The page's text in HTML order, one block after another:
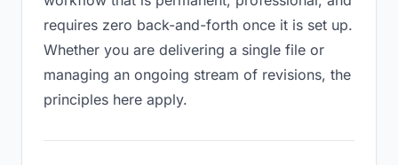
requires zero back-and-forth once it is set up.
Whether you are delivering a single file or
managing an ongoing stream of revisions, the
principles here apply.